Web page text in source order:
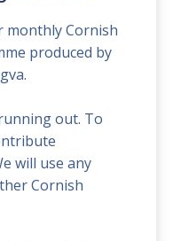
monthly Cornish
produced by
out. To
will use any
Cornish